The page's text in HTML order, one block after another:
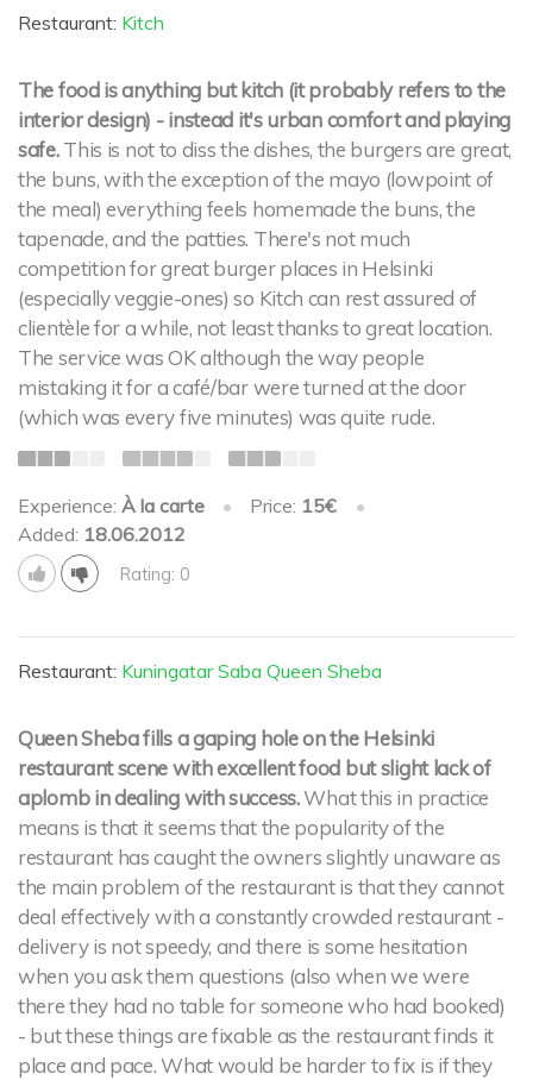
Restaurant: Kitch
The food is anything but kitch (it probably refers to the
interior design) - instead it's urban comfort and playing
safe. This is not to diss the dishes, the burgers are great,
the buns, with the exception of the mayo (lowpoint of
the meal) everything feels homemade the buns, the
tapenade, and the patties. There's not much
competition for great burger places in Helsinki
(especially veggie-ones) so Kitch can rest assured of
clientèle for a while, not least thanks to great location.
The service was OK although the way people
mistaking it for a café/bar were turned at the door
(which was every five minutes) was quite rude.
Experience: À la carte • Price: 15€
•
Added: 18.06.2012
Rating: 0
Restaurant: Kuningatar Saba Queen Sheba
Queen Sheba fills a gaping hole on the Helsinki
restaurant scene with excellent food but slight lack of
aplomb in dealing with success.What this in practice
means is that it seems that the popularity of the
restaurant has caught the owners slightly unaware as
the main problem of the restaurant is that they cannot
deal effectively with a constantly crowded restaurant -
delivery is not speedy, and there is some hesitation
when you ask them questions (also when we were
there they had no table for someone who had booked)
- but these things are fixable as the restaurant finds it
place and pace. What would be harder to fix is if they